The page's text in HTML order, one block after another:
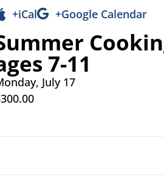
+iCal +Google Calendar
7-11
July 17